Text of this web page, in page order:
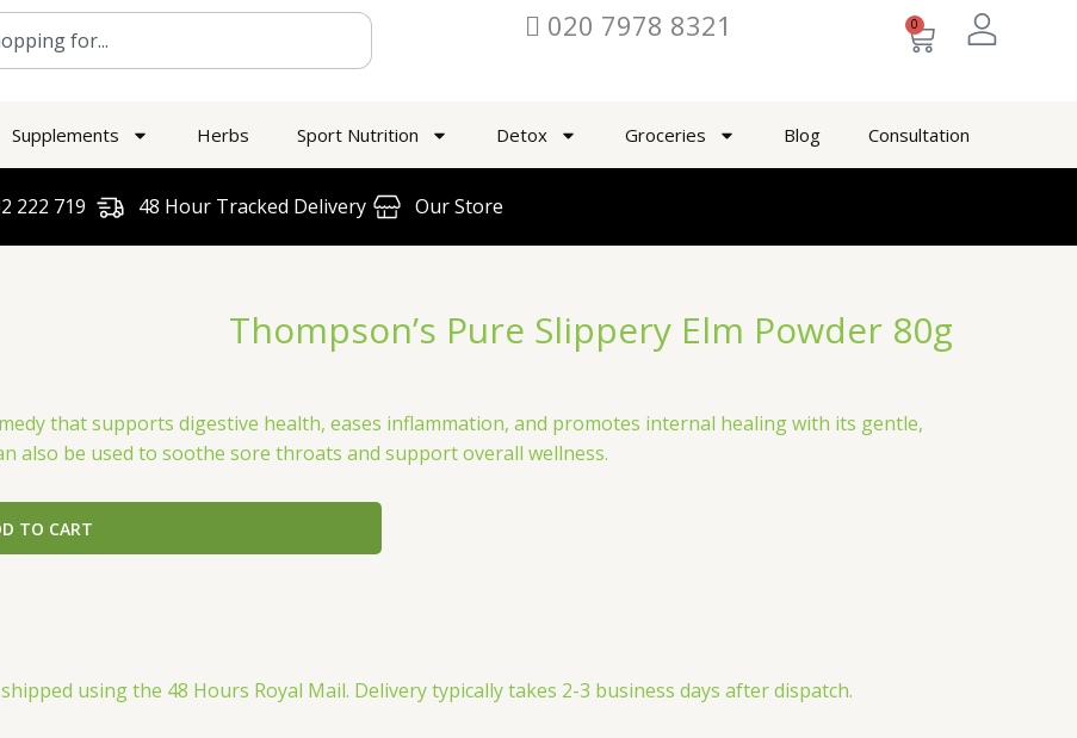
020 7978 8321 0
Cart
Supplements Herbs Sport Nutrition Detox Groceries Blog Consultation
222 719​ 48 Hour Tracked Delivery Our Store
Thompson’s Pure Slippery Elm Powder 80g
that supports digestive health, eases inflammation, and promotes internal healing with its gentle,
also be used to soothe sore throats and support overall wellness.
TO CART
using the 48 Hours Royal Mail. Delivery typically takes 2-3 business days after dispatch.